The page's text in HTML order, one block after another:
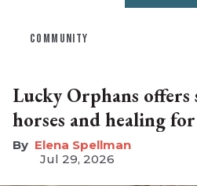
COMMUNITY
Lucky Orphans
horses and healing
Elena Spellman
Jul 29, 2026